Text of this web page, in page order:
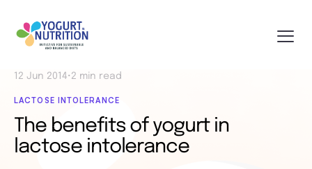
12 Jun 2014• 2 min read
LACTOSE INTOLERANCE
The benefits of yogurt in
lactose intolerance